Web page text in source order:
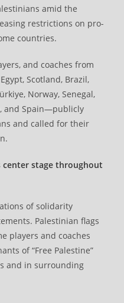
amid the
restrictions on pro-
countries.
and coaches from
Scotland, Brazil,
Norway, Senegal,
and Spain—publicly
and called for their
stage throughout
of solidarity
Palestinian flags
players and coaches
of “Free Palestine”
and in surrounding